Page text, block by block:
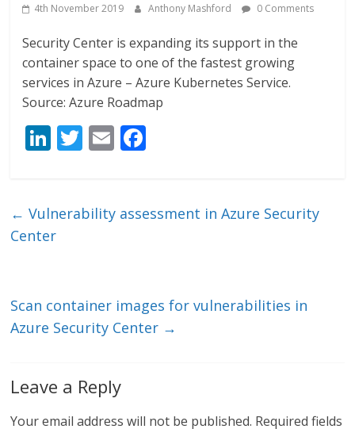
4th November 2019 Anthony Mashford 0 Comments
Security Center is expanding its support in the
container space to one of the fastest growing
services in Azure – Azure Kubernetes Service.
Source: Azure Roadmap
Li
e
dI
T
er
E
l b
← Vulnerability assessment in Azure Security
Center
Scan container images for vulnerabilities in
Azure Security Center →
Leave a Reply
Your email address will not be published. Required fields